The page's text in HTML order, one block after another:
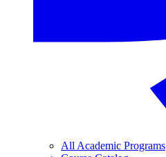
All Academic Programs